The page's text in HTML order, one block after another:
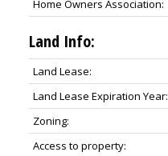
Home Owners Association:
Land Info:
Land Lease:
Land Lease Expiration Year:
Zoning:
Access to property: